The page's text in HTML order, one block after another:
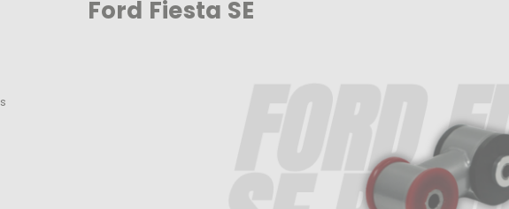
Ford Fiesta SE